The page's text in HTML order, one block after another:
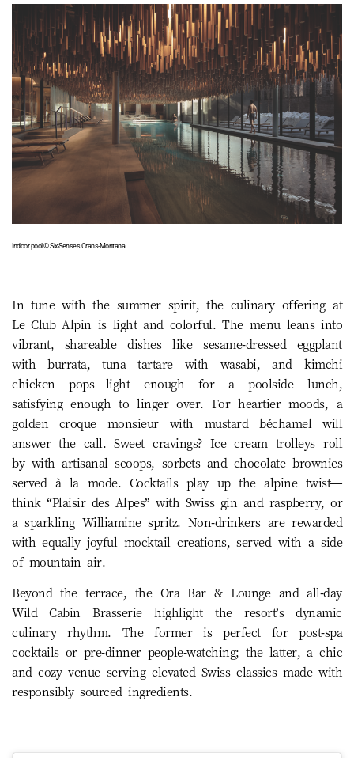
Indoor pool © Six-Senses Crans-Montana
In tune with the summer spirit, the culinary offering at
Le Club Alpin is light and colorful. The menu leans into
vibrant, shareable dishes like sesame-dressed eggplant
with burrata, tuna tartare with wasabi, and kimchi
chicken pops—light enough for a poolside lunch,
satisfying enough to linger over. For heartier moods, a
golden croque monsieur with mustard béchamel will
answer the call. Sweet cravings? Ice cream trolleys roll
by with artisanal scoops, sorbets and chocolate brownies
served à la mode. Cocktails play up the alpine twist—
think “Plaisir des Alpes” with Swiss gin and raspberry, or
a sparkling Williamine spritz. Non-drinkers are rewarded
with equally joyful mocktail creations, served with a side
of mountain air.
Beyond the terrace, the Ora Bar & Lounge and all-day
Wild Cabin Brasserie highlight the resort’s dynamic
culinary rhythm. The former is perfect for post-spa
cocktails or pre-dinner people-watching; the latter, a chic
and cozy venue serving elevated Swiss classics made with
responsibly sourced ingredients.